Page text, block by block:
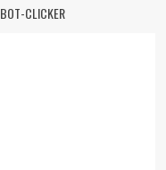
BOT-CLICKER